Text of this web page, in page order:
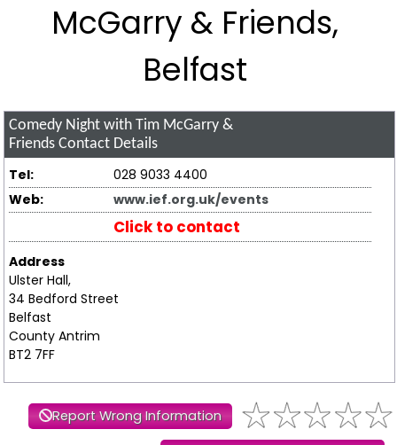
McGarry & Friends,
Belfast
Comedy Night with Tim McGarry &
Friends Contact Details
Tel:
028 9033 4400
Web:
www.ief.org.uk/events
Click to contact
Address
Ulster Hall,
34 Bedford Street
Belfast
County Antrim
BT2 7FF
Report Wrong Information